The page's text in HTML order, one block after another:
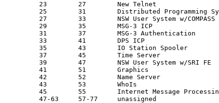
23        27        New Telnet
25        31        Distributed Programming
27        33        NSW User System w/COMPASS
29        35        MSG-3 ICP
31        37        MSG-3 Authentication
33        41        DPS ICP
         35        43        IO Station Spooler
37        45        Time Server
39        47        NSW User System w/SRI FE
41        51        Graphics
42        52        Name Server
         43        53        WhoIs
45        55        Internet Message
         47-63     57-77     unassigned